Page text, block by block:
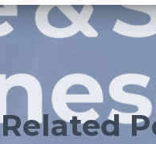
Related